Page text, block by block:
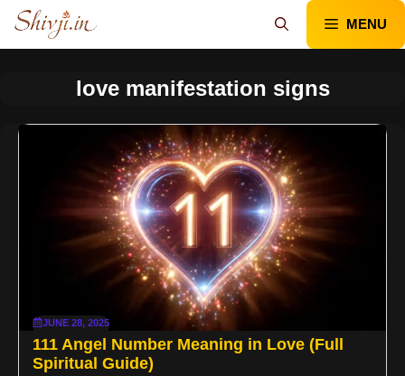
Skip
content
MENU
love manifestation signs
JUNE 28, 2025
111 Angel Number Meaning in Love (Full
Spiritual Guide)